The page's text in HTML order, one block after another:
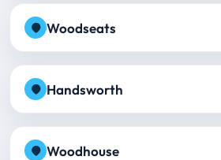
Woodseats
Handsworth
Woodhouse